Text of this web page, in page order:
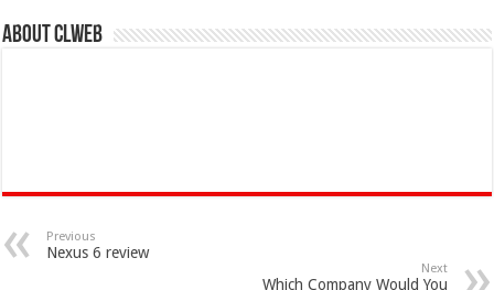
About clweb
Previous
Nexus 6 review
Next
Which Company Would You